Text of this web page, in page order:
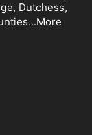
Dutchess,
More